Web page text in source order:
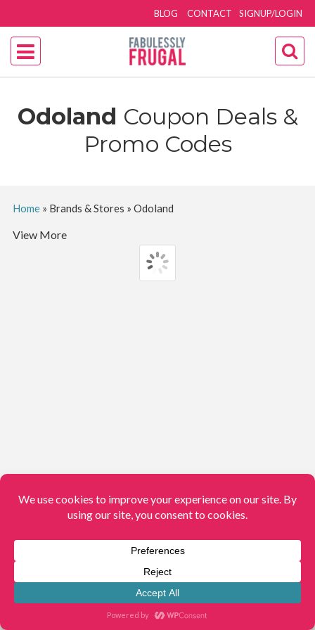
SIGNUP/LOGIN
BLOG CONTACT
Odoland Coupon Deals &
Promo Codes
Home» Brands & Stores » Odoland
View More